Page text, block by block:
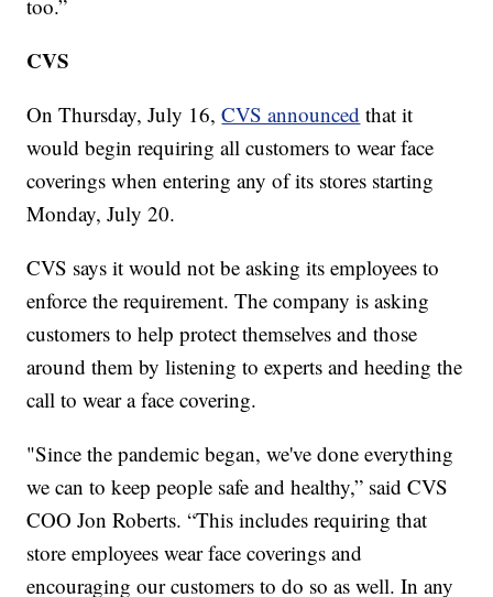
too.”
CVS
On Thursday, July 16,CVS announced that it
would begin requiring all customers to wear face
coverings when entering any of its stores starting
Monday, July 20.
CVS says it would not be asking its employees to
enforce the requirement. The company is asking
customers to help protect themselves and those
around them by listening to experts and heeding the
call to wear a face covering.
"Since the pandemic began, we've done everything
we can to keep people safe and healthy,” said CVS
COO Jon Roberts. “This includes requiring that
store employees wear face coverings and
encouraging our customers to do so as well. In any